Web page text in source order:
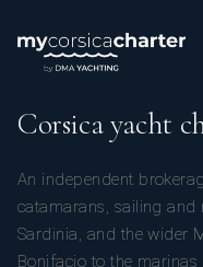
Corsica yacht
An independent
catamarans, sailing and
Sardinia, and the wider
Bonifacio to the marinas